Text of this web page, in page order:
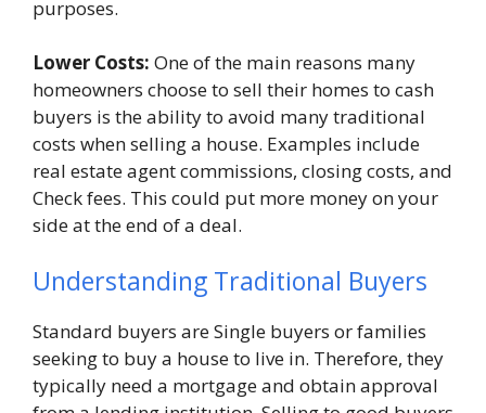
purposes.
Lower Costs: One of the main reasons many
homeowners choose to sell their homes to cash
buyers is the ability to avoid many traditional
costs when selling a house. Examples include
real estate agent commissions, closing costs, and
Check fees. This could put more money on your
side at the end of a deal.
Understanding Traditional Buyers
Standard buyers are Single buyers or families
seeking to buy a house to live in. Therefore, they
typically need a mortgage and obtain approval